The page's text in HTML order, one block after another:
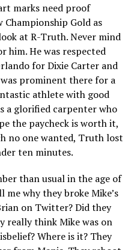
marks need proof
Gold as
at R-Truth. Never mind
him. He was respected
for Dixie Carter and
prominent there for a
athlete with good
a glorified carpenter who
the paycheck is worth it,
no one wanted, Truth lost
ten minutes.
than usual in the age of
me why they broke Mike’s
on Twitter? Did they
really think Mike was on
Where is it? They